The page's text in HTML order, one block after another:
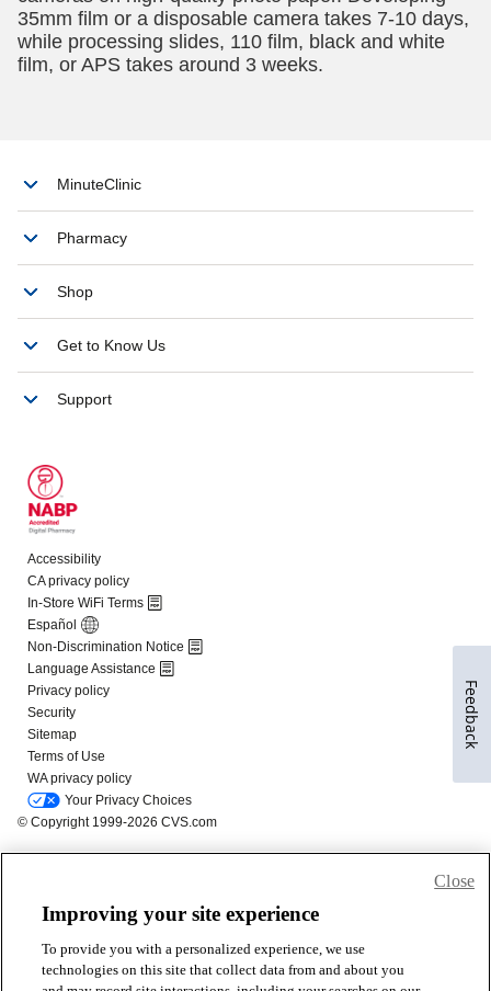
Improving your site experience
To provide you with a personalized experience, we use
technologies on this site that collect data from and about you
Close
Feedback